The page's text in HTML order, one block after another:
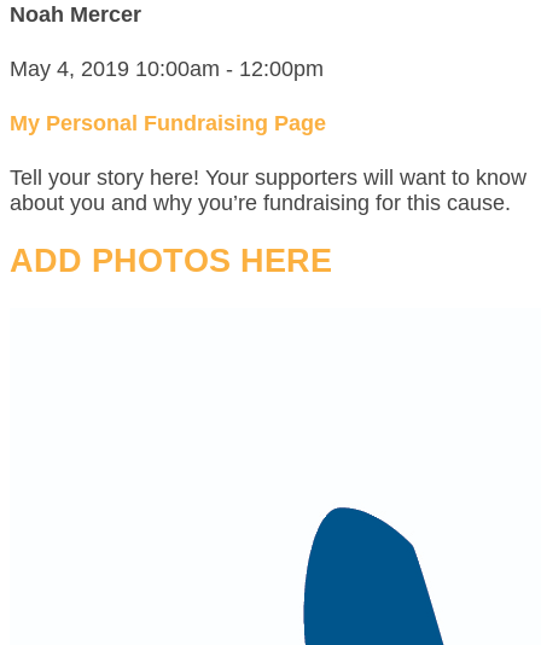
Noah Mercer
May 4, 2019 10:00am - 12:00pm
My Personal Fundraising Page
Tell your story here! Your supporters will want to know
about you and why you’re fundraising for this cause.
ADD PHOTOS HERE